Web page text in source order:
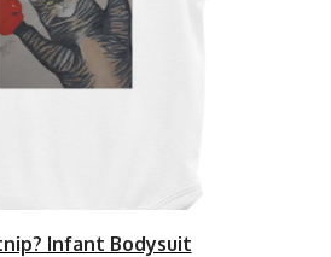
Infant Bodysuit